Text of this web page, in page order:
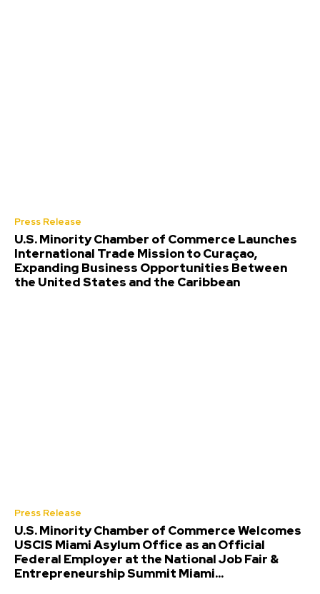
Press Release
U.S. Minority Chamber of Commerce Launches
International Trade Mission to Curaçao,
Expanding Business Opportunities Between
the United States and the Caribbean
Press Release
U.S. Minority Chamber of Commerce Welcomes
USCIS Miami Asylum Office as an Official
Federal Employer at the National Job Fair &
Entrepreneurship Summit Miami...